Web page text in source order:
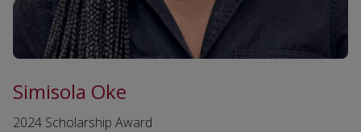
Simisola Oke
2024 Scholarship Award